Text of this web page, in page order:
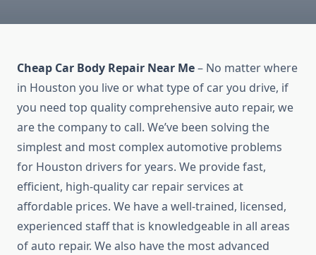
Cheap Car Body Repair Near Me– No matter where
in Houston you live or what type of car you drive, if
you need top quality comprehensive auto repair, we
are the company to call. We’ve been solving the
simplest and most complex automotive problems
for Houston drivers for years. We provide fast,
efficient, high-quality car repair services at
affordable prices. We have a well-trained, licensed,
experienced staff that is knowledgeable in all areas
of auto repair. We also have the most advanced